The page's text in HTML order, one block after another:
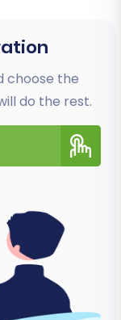
choose the
do the rest.